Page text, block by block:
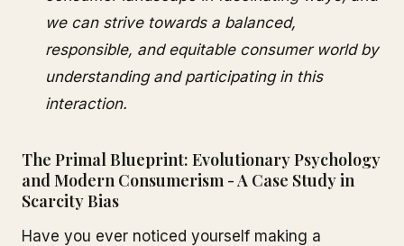
we can strive towards a balanced,
responsible, and equitable consumer world by
understanding and participating in this
interaction.
The Primal Blueprint: Evolutionary Psychology
and Modern Consumerism - A Case Study in
Scarcity Bias
Have you ever noticed yourself making a